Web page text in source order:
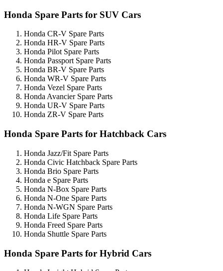
Honda Spare Parts for SUV Cars
Honda CR-V Spare Parts
Honda HR-V Spare Parts
Honda Pilot Spare Parts
Honda Passport Spare Parts
Honda BR-V Spare Parts
Honda WR-V Spare Parts
Honda Vezel Spare Parts
Honda Avancier Spare Parts
Honda UR-V Spare Parts
Honda ZR-V Spare Parts
Honda Spare Parts for Hatchback Cars
Honda Jazz/Fit Spare Parts
Honda Civic Hatchback Spare Parts
Honda Brio Spare Parts
Honda e Spare Parts
Honda N-Box Spare Parts
Honda N-One Spare Parts
Honda N-WGN Spare Parts
Honda Life Spare Parts
Honda Freed Spare Parts
Honda Shuttle Spare Parts
Honda Spare Parts for Hybrid Cars